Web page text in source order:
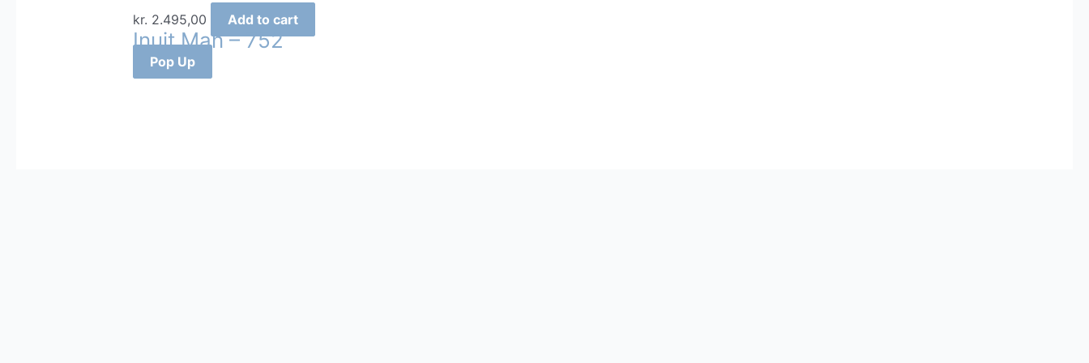
kr. 2.495,00 Add to cart
Inuit Man – 752
Pop Up